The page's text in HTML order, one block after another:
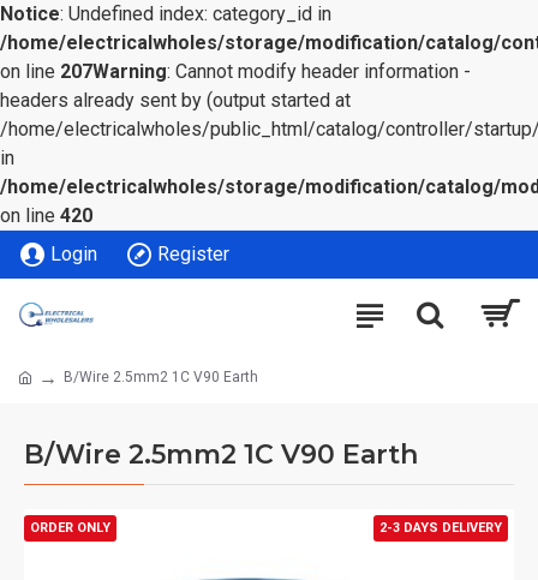
Notice: Undefined index: category_id in
/home/electricalwholes/storage/modification/catalog/
on line 207Warning: Cannot modify header information -
headers already sent by (output started at
/home/electricalwholes/public_html/catalog/controller/startup/
in
/home/electricalwholes/storage/modification/catalog/
on line 420
Login
Register
B/Wire 2.5mm2 1C V90 Earth
B/Wire 2.5mm2 1C V90 Earth
2-3 DAYS DELIVERY
ORDER ONLY